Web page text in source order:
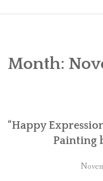
WORKSHOPS
Month:
“Happy
Painting